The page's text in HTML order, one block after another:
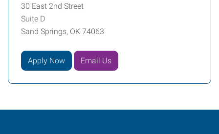
30 East 2nd Street
Suite D
Sand Springs, OK 74063
Apply Now Email Us